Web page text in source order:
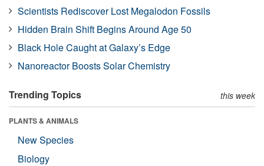
Scientists Rediscover Lost Megalodon Fossils
Hidden Brain Shift Begins Around Age 50
Black Hole Caught at Galaxy’s Edge
Nanoreactor Boosts Solar Chemistry
Trending Topics this week
PLANTS & ANIMALS
New Species
Biology